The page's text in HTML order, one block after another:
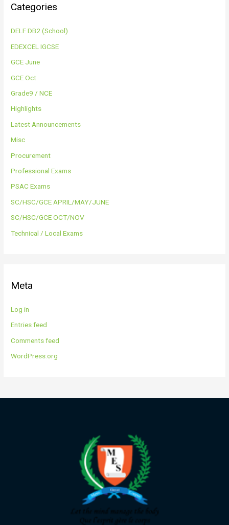
Categories
DELF DB2 (School)
EDEXCEL IGCSE
GCE June
GCE Oct
Grade9 / NCE
Highlights
Latest Announcements
Misc
Procurement
Professional Exams
PSAC Exams
SC/HSC/GCE APRIL/MAY/JUNE
SC/HSC/GCE OCT/NOV
Technical / Local Exams
Meta
Log in
Entries feed
Comments feed
WordPress.org